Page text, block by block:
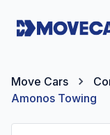
Move Cars
Amonos Towing